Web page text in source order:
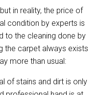
in reality, the price of
condition by experts is
to the cleaning done by
the carpet always exists
more than usual:
of stains and dirt is only